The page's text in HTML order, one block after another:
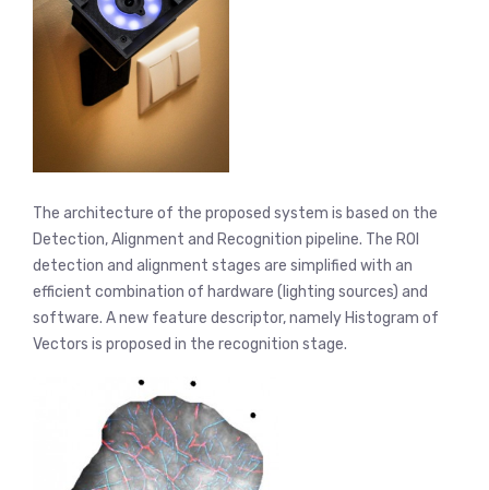
The architecture of the proposed system is based on the
Detection, Alignment and Recognition pipeline. The ROI
detection and alignment stages are simplified with an
efficient combination of hardware (lighting sources) and
software. A new feature descriptor, namely Histogram of
Vectors is proposed in the recognition stage.